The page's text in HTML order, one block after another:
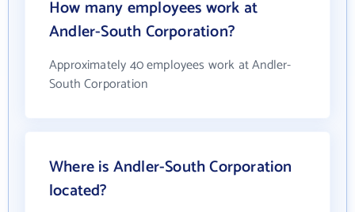
How many employees work at
Andler-South Corporation?
Approximately 40 employees work at Andler-
South Corporation
Where is Andler-South Corporation
located?